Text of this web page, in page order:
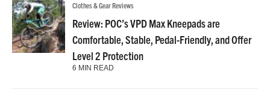
Clothes & Gear Reviews
Review: POC’s VPD Max Kneepads are
Comfortable, Stable, Pedal-Friendly, and Offer
Level 2 Protection
6 MIN READ